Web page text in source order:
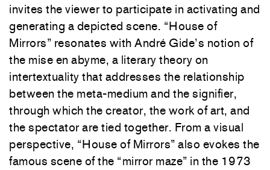
invites the viewer to participate in activating and
generating a depicted scene. “House of
Mirrors” resonates with André Gide’s notion of
the mise en abyme, a literary theory on
intertextuality that addresses the relationship
between the meta-medium and the signifier,
through which the creator, the work of art, and
the spectator are tied together. From a visual
perspective, “House of Mirrors” also evokes the
famous scene of the “mirror maze” in the 1973